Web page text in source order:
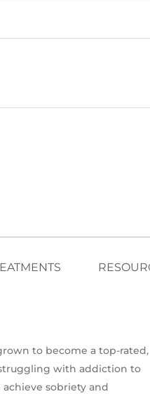
to become a top-rated,
with addiction to
sobriety and